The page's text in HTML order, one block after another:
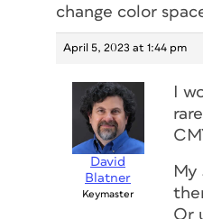
change color
April 5, 2023 at 1:44 pm
David
Blatner
Keymaster
I
My
Or